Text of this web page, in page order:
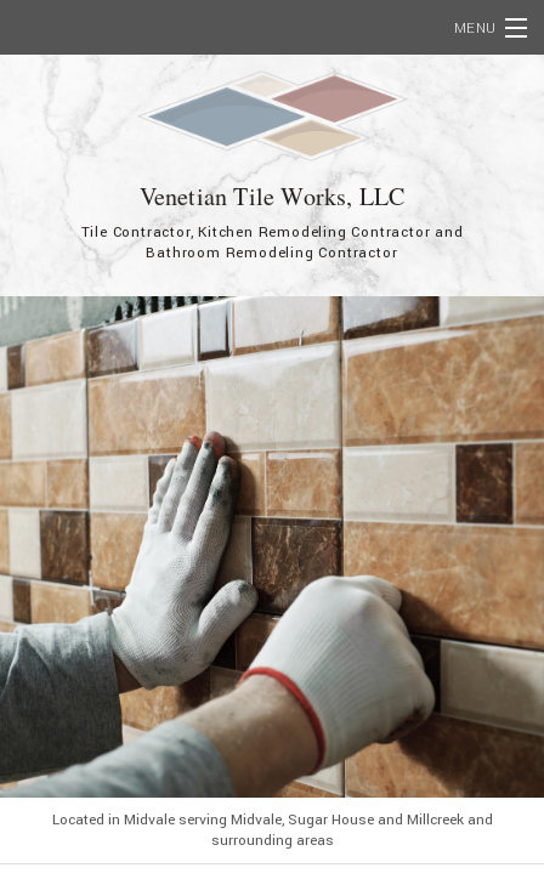
MENU
Home
About
Services
Showcase
FAQ
Contact
Venetian Tile Works, LLC
Tile Contractor, Kitchen Remodeling Contractor and
Bathroom Remodeling Contractor
Located in Midvale serving Midvale, Sugar House and Millcreek and
surrounding areas